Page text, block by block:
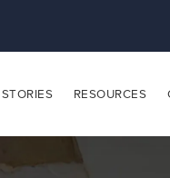
RESOURCES